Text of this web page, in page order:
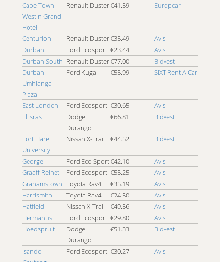
4x4 Langebaan
4x4 Lephalale
4x4 Mafikeng
4x4 Makhado
4x4 Margate
4x4 Menlyn
4x4 Midrand
4x4 Milnerton
4x4 Mogale City
4x4 Mossel Bay
4x4 Musina
4x4 Nelson Mandela Metropolitan University
4x4 Nelspruit
4x4 Newcastle
4x4 Newlands
4x4 Ormonde
4x4 Paarl
4x4 Parow
4x4 Piet Retief
4x4 Pietermaritzburg
4x4 Pinetown
4x4 Plettenberg Bay
4x4 Polokwane
Cape Town
Westin Grand
Hotel
Renault Duster€41.59 Europcar
Centurion Renault Duster€35.49
Avis
Durban
Ford Ecosport €23.44
Avis
Durban South Renault Duster€77.00
Bidvest
Durban
Umhlanga
Plaza
Ford Kuga €55.99 SIXT Rent A Car
East London Ford Ecosport €30.65
Avis
Ellisras
Dodge
Durango
€66.81 Bidvest
Fort Hare
University
Nissan X-Trail €44.52 Bidvest
George Ford Eco Sport€42.10
Avis
Graaff Reinet
Ford Ecosport €55.25
Avis
Grahamstown Toyota Rav4 €35.19
Avis
Harrismith
Toyota Rav4 €24.50
Avis
Hatfield
Nissan X-Trail €49.56
Avis
Hermanus
Ford Ecosport €29.80
Avis
Hoedspruit
Dodge
Durango
€51.33 Bidvest
Isando
Ford Ecosport €30.27 Avis